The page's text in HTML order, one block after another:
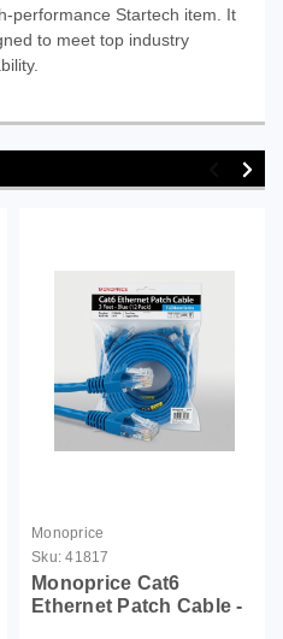
performance Startech item. It
to meet top industry
Monoprice
Sku: 41817
Monoprice Cat6
Ethernet Patch Cable -